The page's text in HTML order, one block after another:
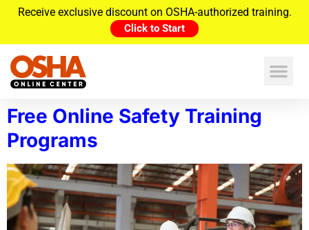
Receive exclusive discount on OSHA-authorized training.
Click to Start
Free Online Safety Training
Programs